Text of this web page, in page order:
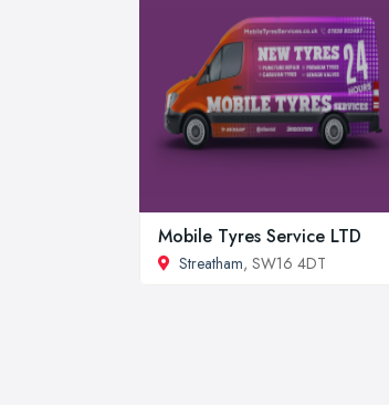
Mobile Tyres Service LTD
Streatham, SW16 4DT